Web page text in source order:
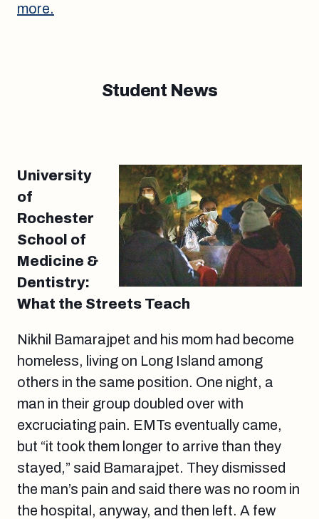
more.
Student News
University
of
Rochester
School of
Medicine &
Dentistry:
What the Streets Teach
Nikhil Bamarajpet and his mom had become
homeless, living on Long Island among
others in the same position. One night, a
man in their group doubled over with
excruciating pain. EMTs eventually came,
but “it took them longer to arrive than they
stayed,” said Bamarajpet. They dismissed
the man’s pain and said there was no room in
the hospital, anyway, and then left. A few